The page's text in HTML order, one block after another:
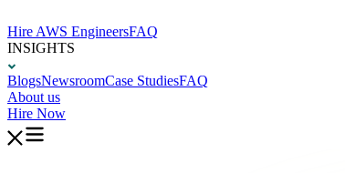
Hire AWS EngineersFAQ
INSIGHTS
BlogsNewsroomCase StudiesFAQ
About us
Hire Now